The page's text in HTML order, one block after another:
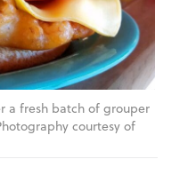
a fresh batch of grouper
courtesy of